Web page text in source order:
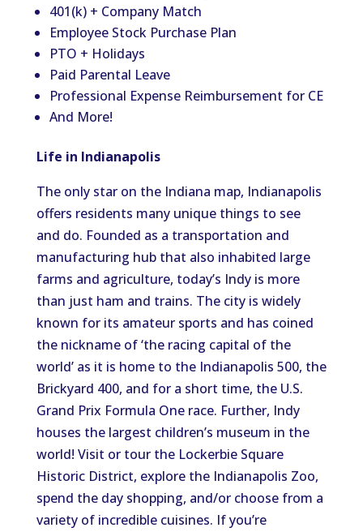
401(k) + Company Match
Employee Stock Purchase Plan
PTO + Holidays
Paid Parental Leave
Professional Expense Reimbursement for CE
And More!
Life in Indianapolis
The only star on the Indiana map, Indianapolis
offers residents many unique things to see
and do. Founded as a transportation and
manufacturing hub that also inhabited large
farms and agriculture, today’s Indy is more
than just ham and trains. The city is widely
known for its amateur sports and has coined
the nickname of ‘the racing capital of the
world’ as it is home to the Indianapolis 500, the
Brickyard 400, and for a short time, the U.S.
Grand Prix Formula One race. Further, Indy
houses the largest children’s museum in the
world! Visit or tour the Lockerbie Square
Historic District, explore the Indianapolis Zoo,
spend the day shopping, and/or choose from a
variety of incredible cuisines. If you’re